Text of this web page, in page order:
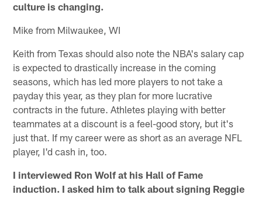
culture is changing.
Mike from Milwaukee, WI
Keith from Texas should also note the NBA's salary cap
is expected to drastically increase in the coming
seasons, which has led more players to not take a
payday this year, as they plan for more lucrative
contracts in the future. Athletes playing with better
teammates at a discount is a feel-good story, but it's
just that. If my career were as short as an average NFL
player, I'd cash in, too.
I interviewed Ron Wolf at his Hall of Fame
induction. I asked him to talk about signing Reggie